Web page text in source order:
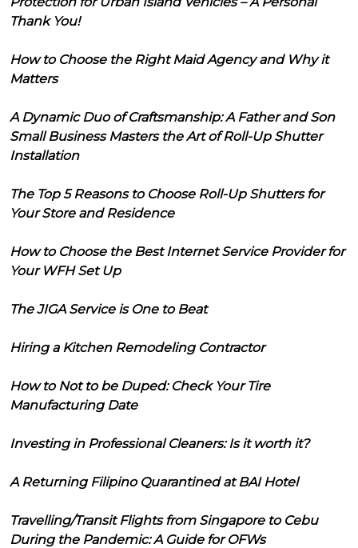
Thank You!
How to Choose the Right Maid Agency and Why it
Matters
A Dynamic Duo of Craftsmanship: A Father and Son
Small Business Masters the Art of Roll-Up Shutter
Installation
The Top 5 Reasons to Choose Roll-Up Shutters for
Your Store and Residence
How to Choose the Best Internet Service Provider for
Your WFH Set Up
The JIGA Service is One to Beat
Hiring a Kitchen Remodeling Contractor
How to Not to be Duped: Check Your Tire
Manufacturing Date
Investing in Professional Cleaners: Is it worth it?
A Returning Filipino Quarantined at BAI Hotel
Travelling/Transit Flights from Singapore to Cebu
During the Pandemic: A Guide for OFWs